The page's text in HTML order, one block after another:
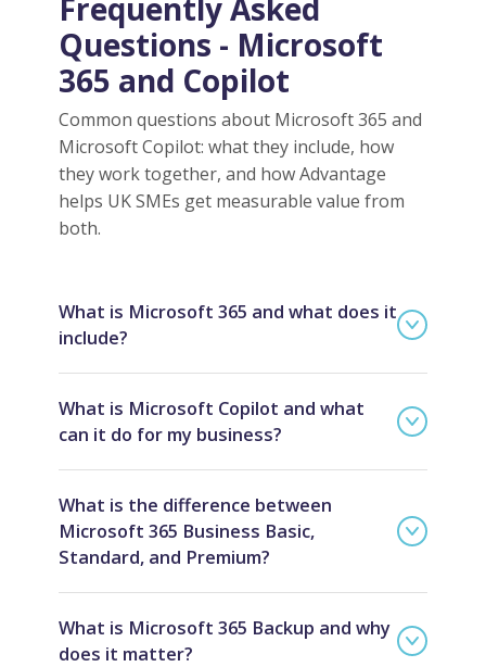
Frequently Asked
Questions - Microsoft
365 and Copilot
Common questions about Microsoft 365 and
Microsoft Copilot: what they include, how
they work together, and how Advantage
helps UK SMEs get measurable value from
both.
What is Microsoft 365 and what does it
include?
What is Microsoft Copilot and what
can it do for my business?
What is the difference between
Microsoft 365 Business Basic,
Standard, and Premium?
What is Microsoft 365 Backup and why
does it matter?